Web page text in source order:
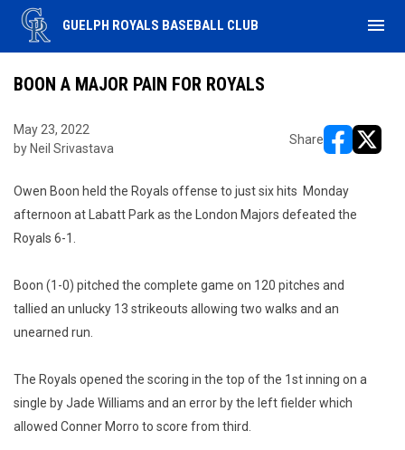
GUELPH ROYALS BASEBALL CLUB menu
BOON A MAJOR PAIN FOR ROYALS
May 23, 2022
by Neil Srivastava
Share
Owen Boon held the Royals offense to just six hits Monday
afternoon at Labatt Park as the London Majors defeated the
Royals 6-1.
Boon (1-0) pitched the complete game on 120 pitches and
tallied an unlucky 13 strikeouts allowing two walks and an
unearned run.
The Royals opened the scoring in the top of the 1st inning on a
single by Jade Williams and an error by the left fielder which
allowed Conner Morro to score from third.